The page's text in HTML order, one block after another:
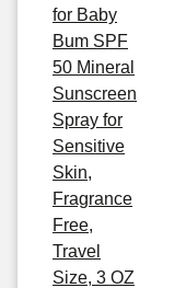
for Baby
Bum SPF
50 Mineral
Sunscreen
Spray for
Sensitive
Skin,
Fragrance
Free,
Travel
Size, 3 OZ